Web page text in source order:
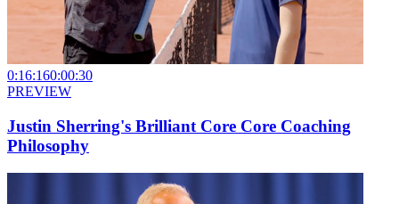
0:16:160:00:30
PREVIEW
Justin Sherring's Brilliant Core Core Coaching
Philosophy